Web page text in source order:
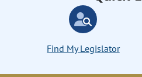
Find My Legislator